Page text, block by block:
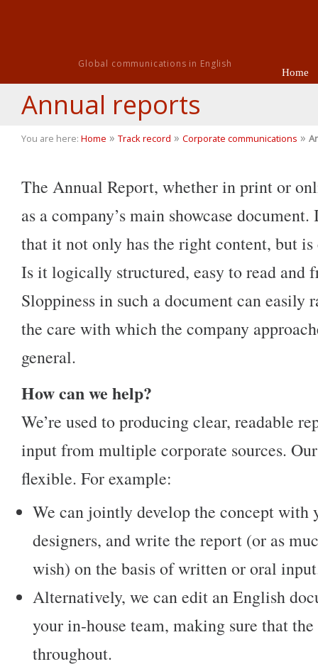
Global communications in English
Home
Annual reports
You are here: Home » Track record » Corporate communications »
The Annual Report, whether in print or
as a company’s main showcase
that it not only has the right content, but is
Is it logically structured, easy to read and
Sloppiness in such a document can easily
the care with which the company
general.
How can we help?
We’re used to producing clear, readable
input from multiple corporate sources.
flexible. For example:
We can jointly develop the concept with
designers, and write the report (or as
wish) on the basis of written or oral
Alternatively, we can edit an English
your in-house team, making sure that
throughout.